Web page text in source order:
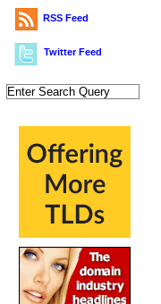
RSS Feed
Twitter Feed